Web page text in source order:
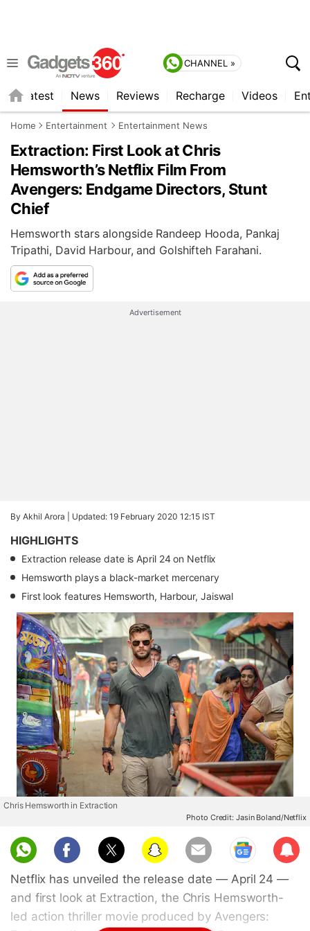
CHANNEL »
Latest News Reviews Recharge Videos
Home Entertainment Entertainment News
Extraction: First Look at Chris
Hemsworth’s Netflix Film From
Avengers: Endgame Directors, Stunt
Chief
Hemsworth stars alongside Randeep Hooda, Pankaj
Tripathi, David Harbour, and Golshifteh Farahani.
Advertisement
By Akhil Arora | Updated: 19 February 2020 12:15 IST
HIGHLIGHTS
Extraction release date is April 24 on Netflix
Hemsworth plays a black-market mercenary
First look features Hemsworth, Harbour, Jaiswal
Chris Hemsworth in Extraction
Photo Credit: Jasin Boland/Netflix
Sub
scri
be
Netflix has unveiled the release date — April 24 —
and first look at Extraction, the Chris Hemsworth-
led action thriller movie produced by Avengers: